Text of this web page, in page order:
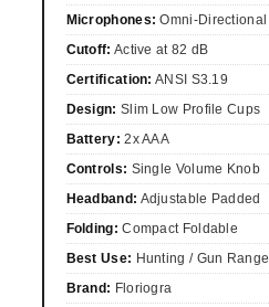
Microphones: Omni-Directional
Cutoff: Active at 82 dB
Certification: ANSI S3.19
Design: Slim Low Profile Cups
Battery: 2x AAA
Controls: Single Volume Knob
Headband: Adjustable Padded
Folding: Compact Foldable
Best Use: Hunting / Gun Range
Brand: Floriogra